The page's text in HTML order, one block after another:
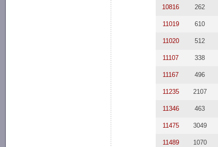
10816 262
11019 610
11020 512
11107 338
11167 496
11235 2107
11346 463
11475 3049
11489 1070